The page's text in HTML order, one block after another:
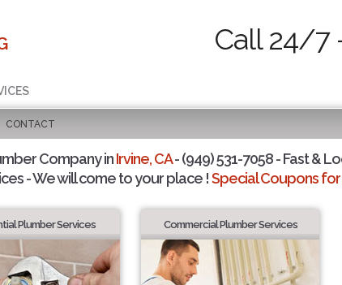
Call 24/7
CONTACT
Company inIrvine, CA- (949) 531-7058 - Fast &
- We will come to your place !Special Coupons for
Plumber Services Commercial Plumber Services